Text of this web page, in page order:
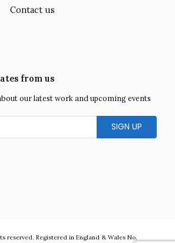
Contact us
from us
our latest work and upcoming events
is a UK centre-right think tank developing bold and
reserved. Registered in England & Wales No.